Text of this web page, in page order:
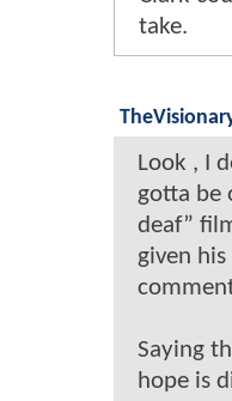
take.
Look , I
gotta be
deaf”
given
Saying
hope is